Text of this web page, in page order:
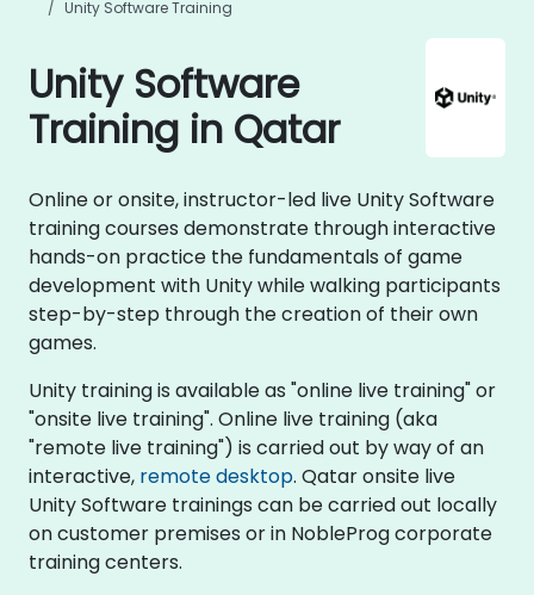
Unity Software Training
Unity Software
Training in Qatar
Online or onsite, instructor-led live Unity Software
training courses demonstrate through interactive
hands-on practice the fundamentals of game
development with Unity while walking participants
step-by-step through the creation of their own
games.
Unity training is available as "online live training" or
"onsite live training". Online live training (aka
"remote live training") is carried out by way of an
interactive, remote desktop. Qatar onsite live
Unity Software trainings can be carried out locally
on customer premises or in NobleProg corporate
training centers.